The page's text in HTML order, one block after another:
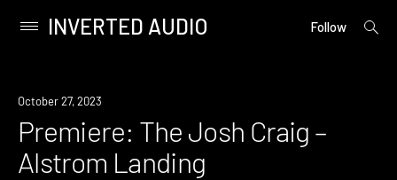
content
Primary
INVERTED AUDIO Follow
open
Premiere
October 27, 2023
Premiere: The Josh Craig –
Alstrom Landing